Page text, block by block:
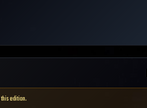
this edition.